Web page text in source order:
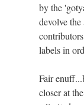
by the
devolve
labels in
Fair
closer at